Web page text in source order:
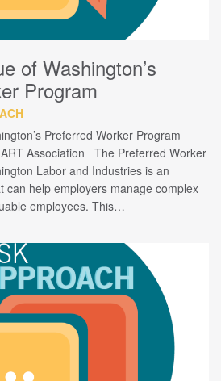
of Washington’s
Program
Preferred Worker Program
Association The Preferred Worker
Labor and Industries is an
can help employers manage complex
employees. This…